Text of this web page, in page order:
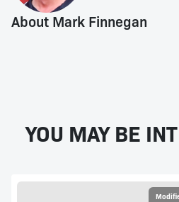
About Mark Finnegan
YOU MAY BE